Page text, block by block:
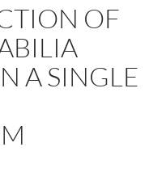
OF
A SINGLE